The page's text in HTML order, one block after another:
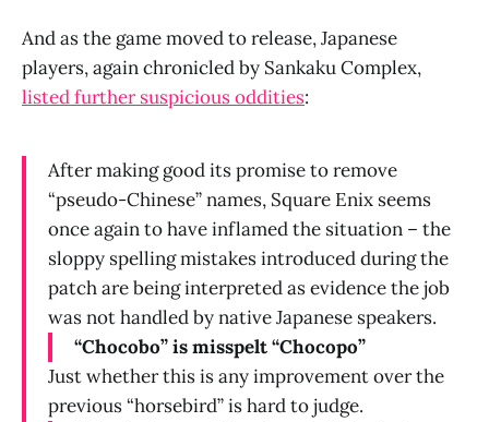
And as the game moved to release, Japanese
players, again chronicled by Sankaku Complex,
listed further suspicious oddities:
After making good its promise to remove
“pseudo-Chinese” names, Square Enix seems
once again to have inflamed the situation – the
sloppy spelling mistakes introduced during the
patch are being interpreted as evidence the job
was not handled by native Japanese speakers.
“Chocobo” is misspelt “Chocopo”
Just whether this is any improvement over the
previous “horsebird” is hard to judge.